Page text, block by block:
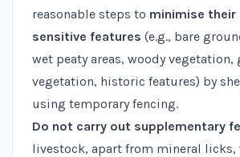
reasonable steps to minimise their
sensitive features (e.g., bare
wet peaty areas, woody vegetation,
vegetation, historic features) by
using temporary fencing.
Do not carry out supplementary
livestock, apart from mineral